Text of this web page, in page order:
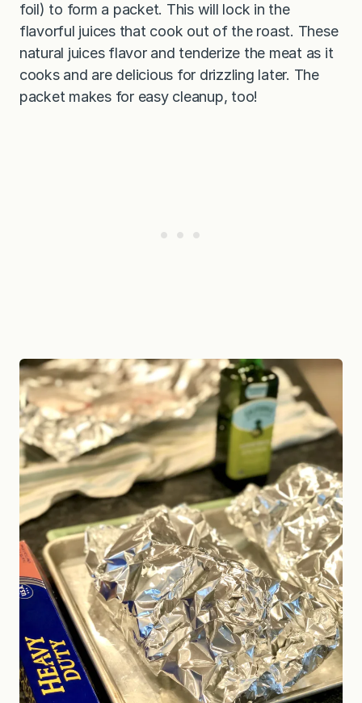
foil) to form a packet. This will lock in the
flavorful juices that cook out of the roast. These
natural juices flavor and tenderize the meat as it
cooks and are delicious for drizzling later. The
packet makes for easy cleanup, too!